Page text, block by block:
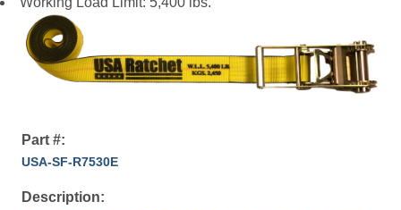
Part #:
USA-SF-R7530E
Description: